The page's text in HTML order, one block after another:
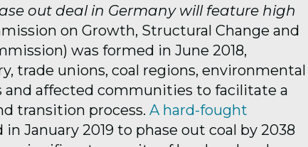
out deal in Germany will feature high
on Growth, Structural Change and
was formed in June 2018,
trade unions, coal regions, environmental
and affected communities to facilitate a
transition process. A hard-fought
in January 2019 to phase out coal by 2038